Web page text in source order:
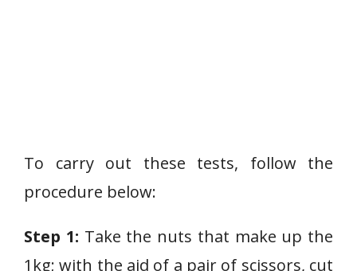
To carry out these tests, follow the
procedure below:
Step 1: Take the nuts that make up the
1kg; with the aid of a pair of scissors, cut